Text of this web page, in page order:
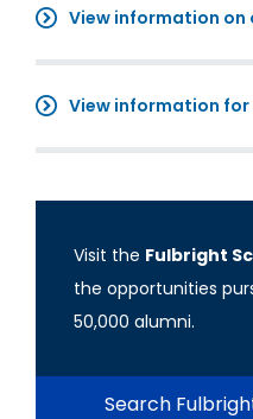
View information on
View information
Visit the Fulbright
the opportunities
50,000 alumni.
Search